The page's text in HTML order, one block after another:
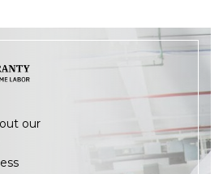
our